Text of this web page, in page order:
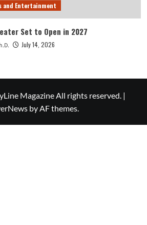
and Entertainment
Set to Open in 2027
July 14, 2026
Magazine All rights reserved. |
by AF themes.